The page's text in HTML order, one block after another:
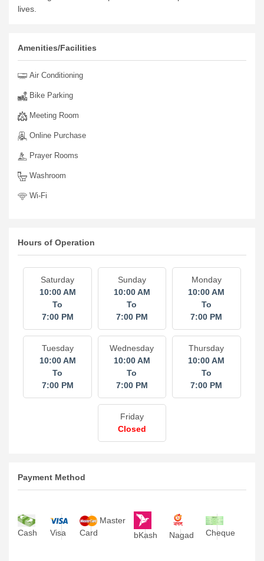
lives.
Amenities/Facilities
Air Conditioning
Bike Parking
Meeting Room
Online Purchase
Prayer Rooms
Washroom
Wi-Fi
Hours of Operation
Saturday
10:00 AM
To
7:00 PM
Sunday
10:00 AM
To
7:00 PM
Monday
10:00 AM
To
7:00 PM
Tuesday
10:00 AM
To
7:00 PM
Wednesday
10:00 AM
To
7:00 PM
Thursday
10:00 AM
To
7:00 PM
Friday
Closed
Payment Method
Cash Visa
Master
Card
bKash Nagad Cheque